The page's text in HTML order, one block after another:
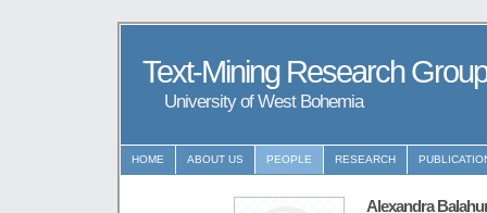
Text-Mining Research Group
University of West Bohemia
HOME ABOUT US PEOPLE RESEARCH
Alexandra